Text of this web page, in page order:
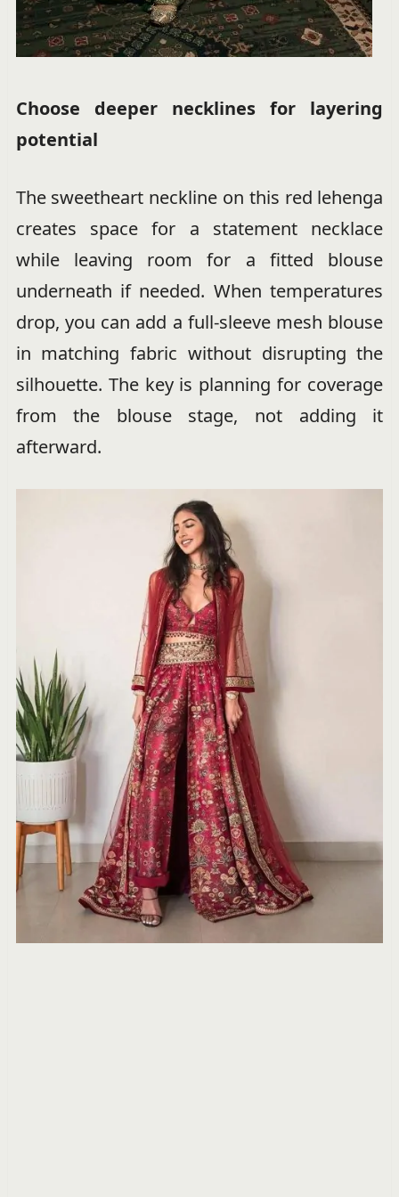
Choose deeper necklines for layering
potential
The sweetheart neckline on this red lehenga
creates space for a statement necklace
while leaving room for a fitted blouse
underneath if needed. When temperatures
drop, you can add a full-sleeve mesh blouse
in matching fabric without disrupting the
silhouette. The key is planning for coverage
from the blouse stage, not adding it
afterward.